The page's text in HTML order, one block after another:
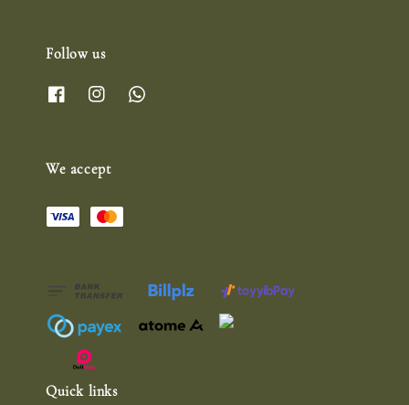
Follow us
We accept
Quick links